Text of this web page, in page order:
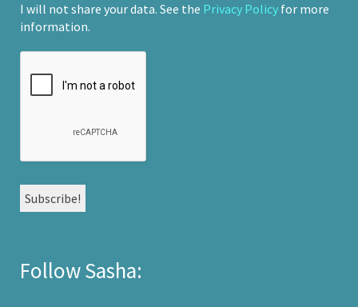
I will not share your data. See the Privacy Policy for more
information.
Follow Sasha: